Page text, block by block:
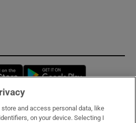
Opens in new window
store and access personal data, like
on your device. Selecting I